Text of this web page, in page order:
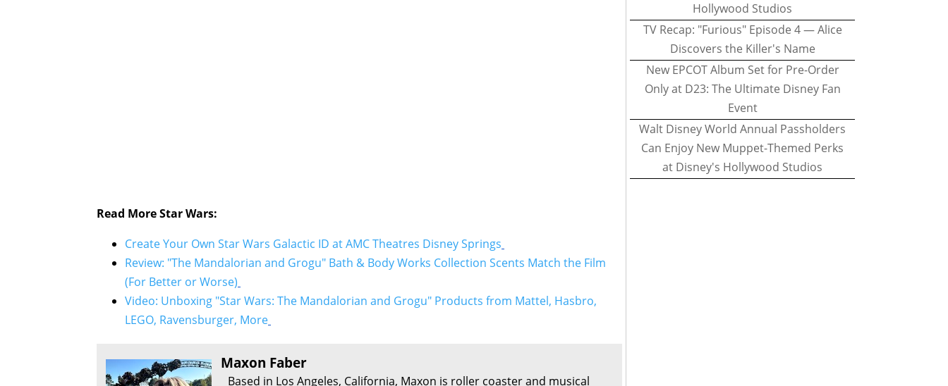
Read More Star Wars:
Create Your Own Star Wars Galactic ID at AMC Theatres Disney Springs
Review: "The Mandalorian and Grogu" Bath & Body Works Collection Scents Match the Film
(For Better or Worse)
Video: Unboxing "Star Wars: The Mandalorian and Grogu" Products from Mattel, Hasbro,
LEGO, Ravensburger, More
Maxon Faber
Based in Los Angeles, California, Maxon is roller coaster and musical
Hollywood Studios
TV Recap: "Furious" Episode 4 — Alice
Discovers the Killer's Name
New EPCOT Album Set for Pre-Order
Only at D23: The Ultimate Disney Fan
Event
Walt Disney World Annual Passholders
Can Enjoy New Muppet-Themed Perks
at Disney's Hollywood Studios